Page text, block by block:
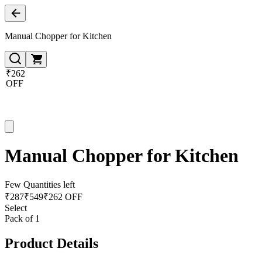
Manual Chopper for Kitchen
₹262
OFF
Manual Chopper for Kitchen
Few Quantities left
₹287₹549₹262 OFF
Select
Pack of 1
Product Details